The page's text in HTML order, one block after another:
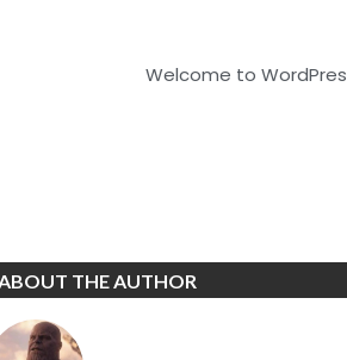
Welcome to
THE AUTHOR